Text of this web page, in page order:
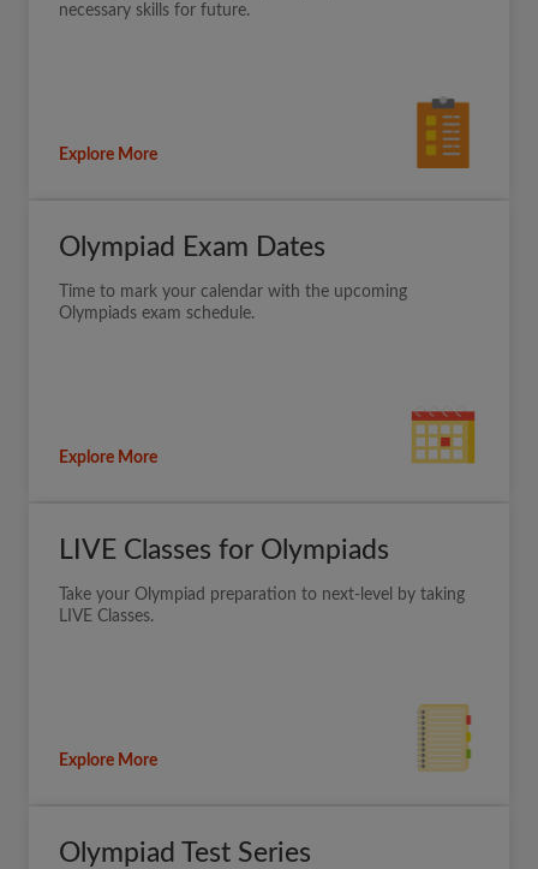
necessary skills for future.
Explore More
Olympiad Exam Dates
Time to mark your calendar with the upcoming
Olympiads exam schedule.
Explore More
LIVE Classes for Olympiads
Take your Olympiad preparation to next-level by taking
LIVE Classes.
Explore More
Olympiad Test Series